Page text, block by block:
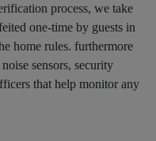
process, we take
one-time by guests in
home rules. furthermore
sensors, security
that help monitor any